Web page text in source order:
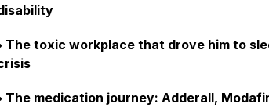
The toxic workplace that drove him to
The medication journey: Adderall,